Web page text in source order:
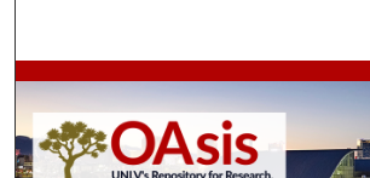
Browse Collections
My Account